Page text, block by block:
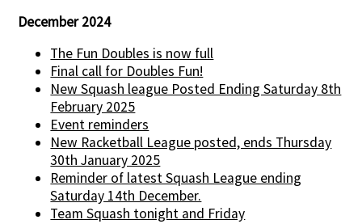
December 2024
The Fun Doubles is now full
Final call for Doubles Fun!
New Squash league Posted Ending Saturday 8th
February 2025
Event reminders
New Racketball League posted, ends Thursday
30th January 2025
Reminder of latest Squash League ending
Saturday 14th December.
Team Squash tonight and Friday